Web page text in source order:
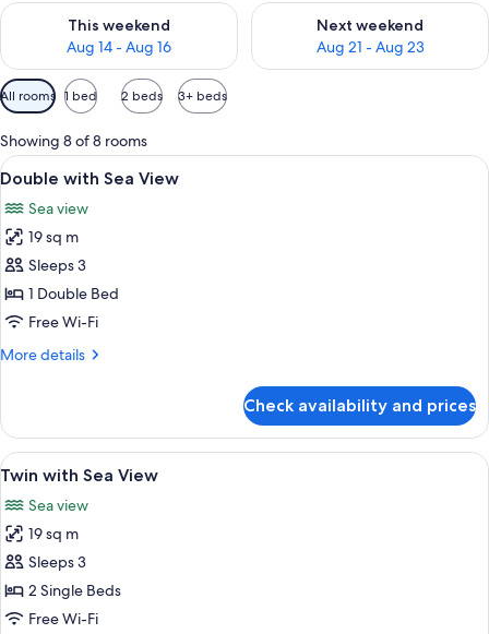
This weekend
Aug 14 - Aug 16
Check availability for this weekend Aug 14 - Aug 16
Next weekend
Aug 21 - Aug 23
Check availability for next
Available
filters
for
rooms
All rooms 1 bed 2 beds 3+ beds
Showing 8 of 8 rooms
View
all
photos
for
Double
with
Sea
1
Double with Sea View
Sea view
19 sq m
Sleeps 3
1 Double Bed
Free Wi-Fi
More details
More
with
Sea
View
Check availability and prices
View
all
photos
for
Twin
with
Sea
A hotel room with two beds, a desk
2
Twin with Sea View
Sea view
19 sq m
Sleeps 3
2 Single Beds
Free Wi-Fi